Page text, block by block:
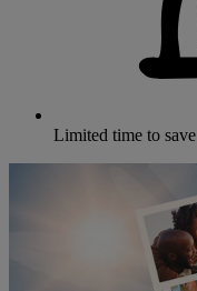
Limited time to save